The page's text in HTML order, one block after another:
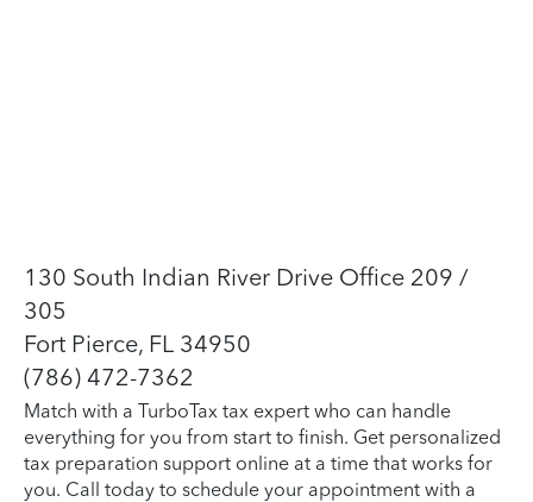
130 South Indian River Drive Office 209 /
305
Fort Pierce, FL 34950
(786) 472-7362
Match with a TurboTax tax expert who can handle
everything for you from start to finish. Get personalized
tax preparation support online at a time that works for
you. Call today to schedule your appointment with a